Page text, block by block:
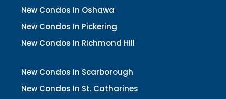
New Condos In Oshawa
New Condos In Pickering
New Condos In Richmond Hill
New Condos In Scarborough
New Condos In St. Catharines